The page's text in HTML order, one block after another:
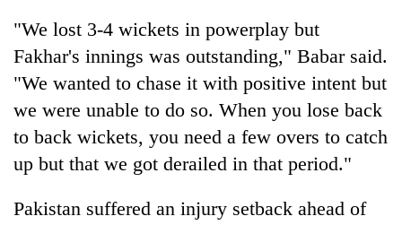
"We lost 3-4 wickets in powerplay but
Fakhar's innings was outstanding," Babar said.
"We wanted to chase it with positive intent but
we were unable to do so. When you lose back
to back wickets, you need a few overs to catch
up but that we got derailed in that period."
Pakistan suffered an injury setback ahead of